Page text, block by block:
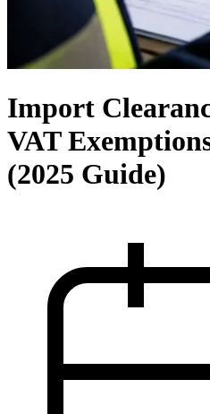
Import
VAT
(2025 Guide)